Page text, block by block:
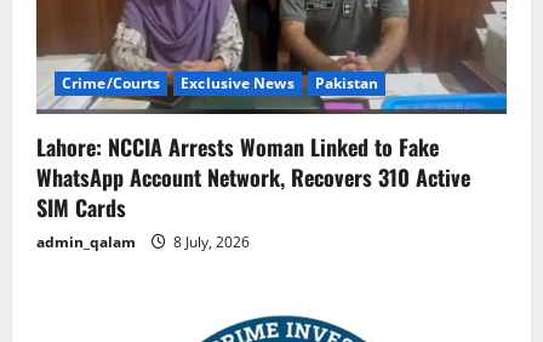
Crime/Courts Exclusive News Pakistan
Lahore: NCCIA Arrests Woman Linked to Fake
WhatsApp Account Network, Recovers 310 Active
SIM Cards
admin_qalam 8 July, 2026